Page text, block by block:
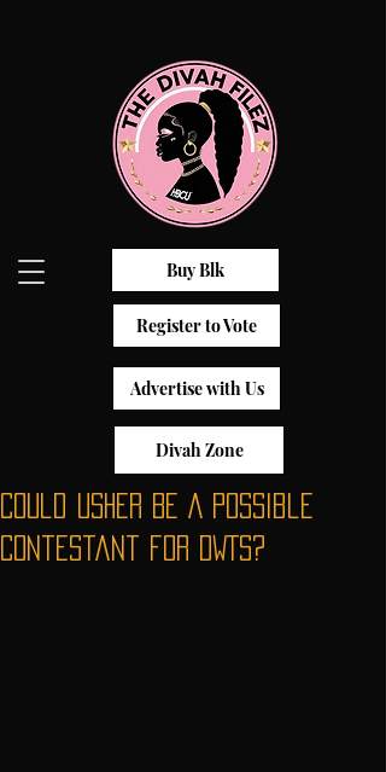
Buy Blk
Register to Vote
Advertise with Us
Divah Zone
Could Usher Be A Possible
Contestant for DWTS?